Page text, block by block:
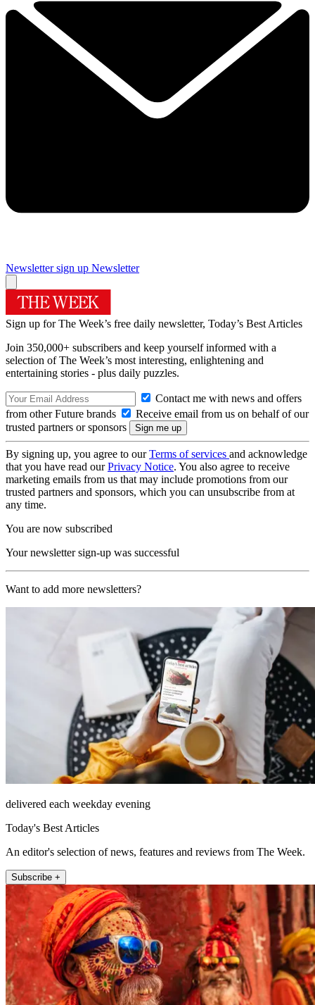
Newsletter sign up Newsletter
Sign up for The Week’s free daily newsletter, Today’s Best Articles
Join 350,000+ subscribers and keep yourself informed with a
selection of The Week’s most interesting, enlightening and
entertaining stories - plus daily puzzles.
Contact me with news and offers
from other Future brands
Receive email from us on behalf of our
trusted partners or sponsors
By signing up, you agree to ourTerms of services and acknowledge
that you have read ourPrivacy Notice. You also agree to receive
marketing emails from us that may include promotions from our
trusted partners and sponsors, which you can unsubscribe from at
any time.
You are now subscribed
Your newsletter sign-up was successful
Want to add more newsletters?
delivered each weekday evening
Today's Best Articles
An editor's selection of news, features and reviews from The Week.
Subscribe +